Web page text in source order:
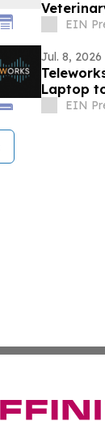
EIN
Jul. 8, 2026
Laptop
EIN